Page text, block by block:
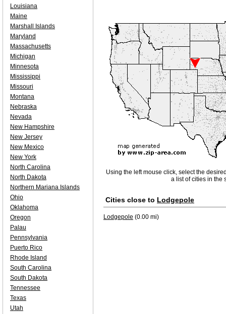
Using the left mouse click, select the
a list of cities in the
Cities close to Lodgepole
Lodgepole (0.00 mi)
Louisiana
Maine
Marshall Islands
Maryland
Massachusetts
Michigan
Minnesota
Mississippi
Missouri
Montana
Nebraska
Nevada
New Hampshire
New Jersey
New Mexico
New York
North Carolina
North Dakota
Northern Mariana Islands
Ohio
Oklahoma
Oregon
Palau
Pennsylvania
Puerto Rico
Rhode Island
South Carolina
South Dakota
Tennessee
Texas
Utah